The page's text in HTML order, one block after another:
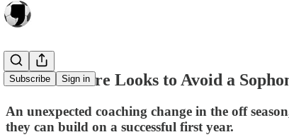
Subscribe Sign in
Carolina Core Looks to Avoid a
An unexpected coaching change in the off
they can build on a successful first year.